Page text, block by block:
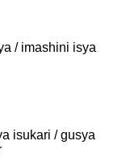
/ imashini isya
isukari / gusya